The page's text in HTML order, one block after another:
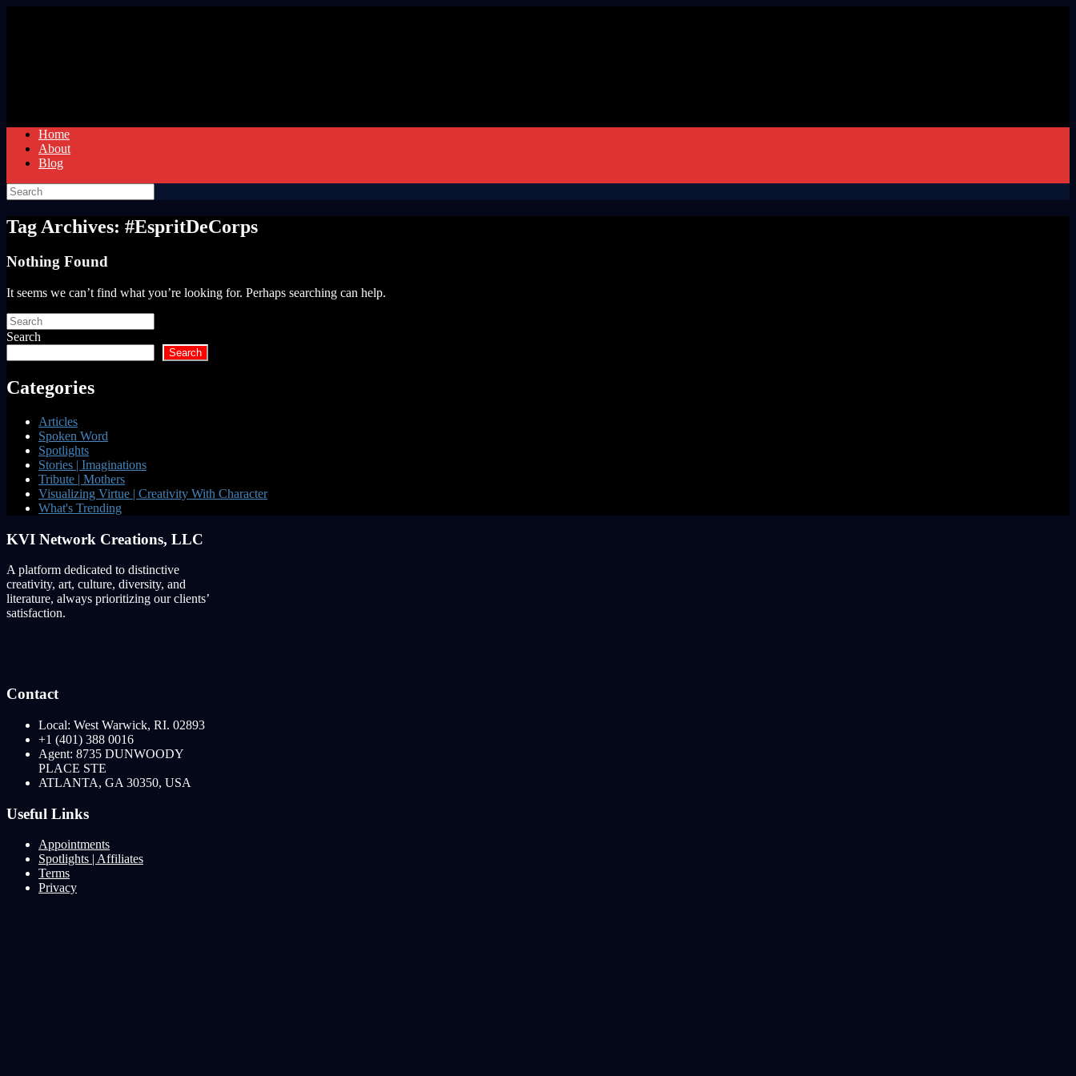
Home
About
Blog
Search
for:
Tag Archives: #EspritDeCorps
Nothing Found
It seems we can’t find what you’re looking for. Perhaps searching can help.
Search
for:
Search
Search
Categories
Articles
Spoken Word
Spotlights
Stories | Imaginations
Tribute | Mothers
Visualizing Virtue | Creativity With Character
What's Trending
KVI Network Creations, LLC
A platform dedicated to distinctive
creativity, art, culture, diversity, and
literature, always prioritizing our clients’
satisfaction.
Contact
Local: West Warwick, RI. 02893
+1 (401) 388 0016
Agent: 8735 DUNWOODY
PLACE STE
ATLANTA, GA 30350, USA
Useful Links
Appointments
Spotlights | Affiliates
Terms
Privacy